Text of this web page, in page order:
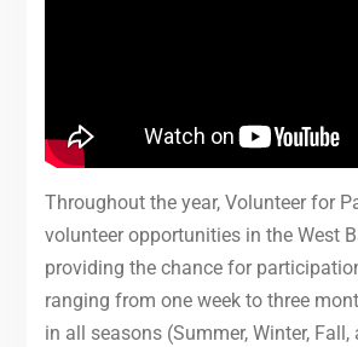
Throughout the year, Volunteer for
volunteer opportunities in the West
providing the chance for
ranging from one week to three
in all seasons (Summer, Winter, Fall,